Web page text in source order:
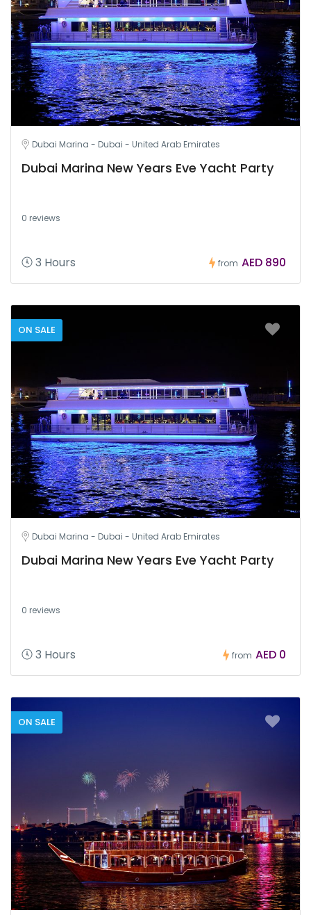
Dubai Marina - Dubai - United Arab Emirates
Dubai Marina New Years Eve Yacht Party
0 reviews
3 Hours from AED 890
ON SALE
Dubai Marina - Dubai - United Arab Emirates
Dubai Marina New Years Eve Yacht Party
0 reviews
3 Hours from AED 0
ON SALE